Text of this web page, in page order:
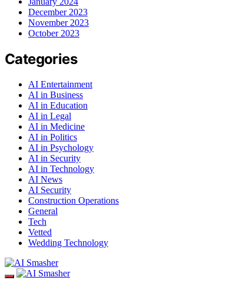
December 2023
November 2023
October 2023
Categories
AI Entertainment
AI in Business
AI in Education
AI in Legal
AI in Medicine
AI in Politics
AI in Psychology
AI in Security
AI in Technology
AI News
AI Security
Construction Operations
General
Tech
Vetted
Wedding Technology